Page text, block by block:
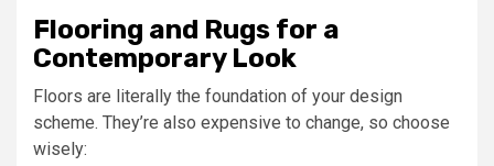
Flooring and Rugs for a
Contemporary Look
Floors are literally the foundation of your design
scheme. They’re also expensive to change, so choose
wisely: